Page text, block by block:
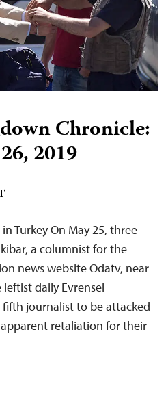
Chronicle:
2019
Turkey On May 25, three
a columnist for the
news website Odatv, near
daily Evrensel
journalist to be attacked
retaliation for their